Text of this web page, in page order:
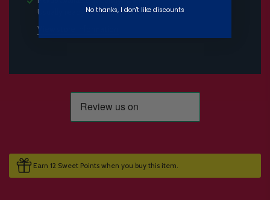
Usually ready in 24 hours
View store information
Earn 12 Sweet Points when you buy this item.
No thanks, I don't like discounts